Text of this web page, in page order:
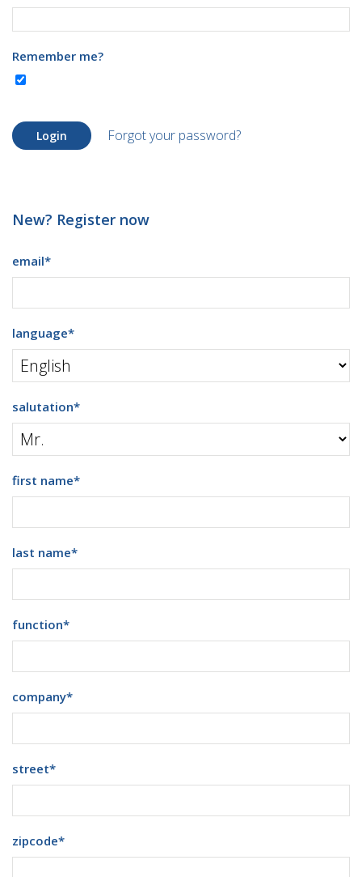
Remember me?
Login Forgot your password?
New? Register now
email*
language*
salutation*
first name*
last name*
function*
company*
street*
zipcode*